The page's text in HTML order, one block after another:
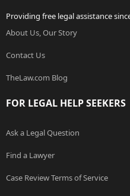
Providing free legal assistance
About Us, Our Story
Contact Us
TheLaw.com Blog
FOR LEGAL HELP SEEKERS
Ask a Legal Question
Find a Lawyer
Case Review Terms of Service